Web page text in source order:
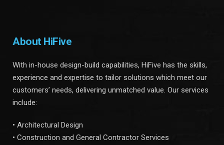
About HiFive
With in-house design-build capabilities, HiFive has the skills,
experience and expertise to tailor solutions which meet our
customers’ needs, delivering unmatched value. Our services
include:
• Architectural Design
• Construction and General Contractor Services